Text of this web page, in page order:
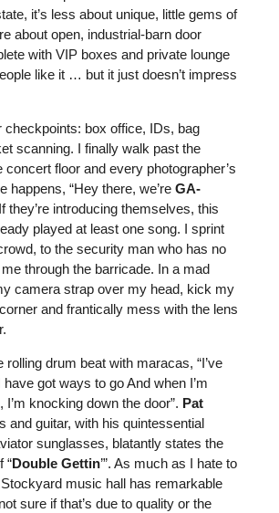
it’s less about unique, little gems of
about open, industrial-barn door
with VIP boxes and private lounge
like it … but it just doesn’t impress
box office, IDs, bag
scanning. I finally walk past the
concert floor and every photographer’s
happens, “Hey there, we’re GA-
they’re introducing themselves, this
played at least one song. I sprint
to the security man who has no
through the barricade. In a mad
camera strap over my head, kick my
and frantically mess with the lens
drum beat with maracas, “I’ve
got ways to go And when I’m
I’m knocking down the door”. Pat
and guitar, with his quintessential
sunglasses, blatantly states the
“Double Gettin’”. As much as I hate to
music hall has remarkable
sure if that’s due to quality or the